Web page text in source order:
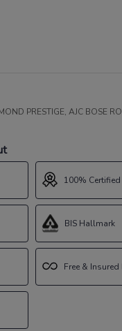
PRESTIGE, AJC BOSE
100% Certified
BIS Hallmark
Free & Insured